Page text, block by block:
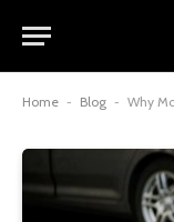
Home - Blog - Why